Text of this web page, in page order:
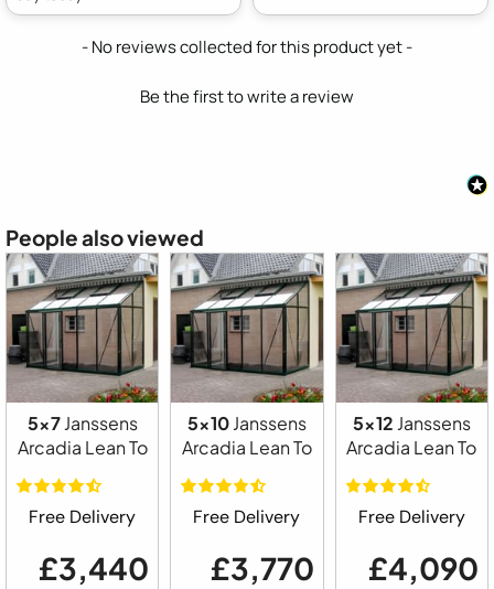
- No reviews collected for this product yet -
Be the first to write a review
New content loaded
People also viewed
5x7Janssens
Arcadia Lean To
Free Delivery
£3,440
5x10Janssens
Arcadia Lean To
Free Delivery
£3,770
5x12 Janssens
Arcadia Lean To
Free Delivery
£4,090